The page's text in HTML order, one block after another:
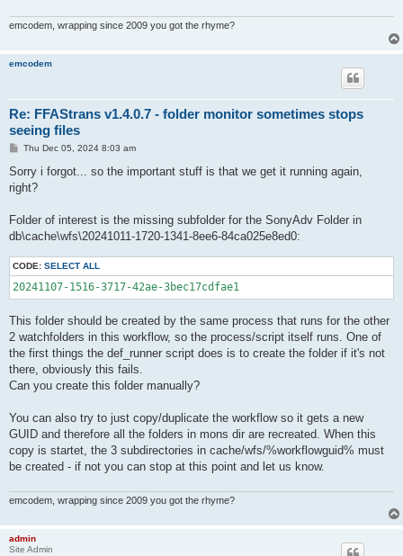
emcodem, wrapping since 2009 you got the rhyme?
emcodem
Re: FFAStrans v1.4.0.7 - folder monitor sometimes stops
seeing files
P
s
Thu Dec 05, 2024 8:03 am
Sorry i forgot... so the important stuff is that we get it running again,
right?
Folder of interest is the missing subfolder for the SonyAdv Folder in
db\cache\wfs\20241011-1720-1341-8ee6-84ca025e8ed0:
CODE: SELECT ALL
20241107-1516-3717-42ae-3bec17cdfae1
This folder should be created by the same process that runs for the other
2 watchfolders in this workflow, so the process/script itself runs. One of
the first things the def_runner script does is to create the folder if it's not
there, obviously this fails.
Can you create this folder manually?
You can also try to just copy/duplicate the workflow so it gets a new
GUID and therefore all the folders in mons dir are recreated. When this
copy is startet, the 3 subdirectories in cache/wfs/%workflowguid% must
be created - if not you can stop at this point and let us know.
emcodem, wrapping since 2009 you got the rhyme?
admin
Site Admin